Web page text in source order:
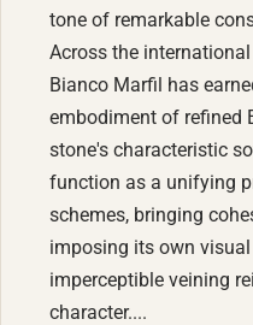
tone of remarkable
Across the
Bianco Marfil has
embodiment of refined
stone's characteristic
function as a unifying
schemes, bringing
imposing its own
imperceptible veining
character....